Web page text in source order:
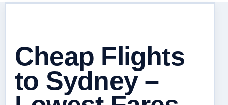
Cheap Flights
to Sydney –